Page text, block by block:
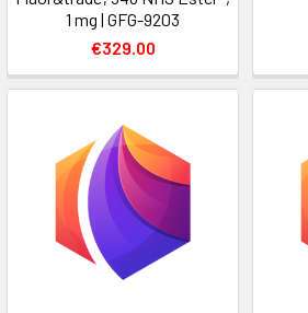
1 mg | GFG-9203
€329.00